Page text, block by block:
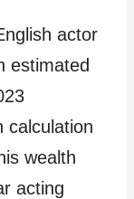
actor
estimated
calculation
wealth
acting